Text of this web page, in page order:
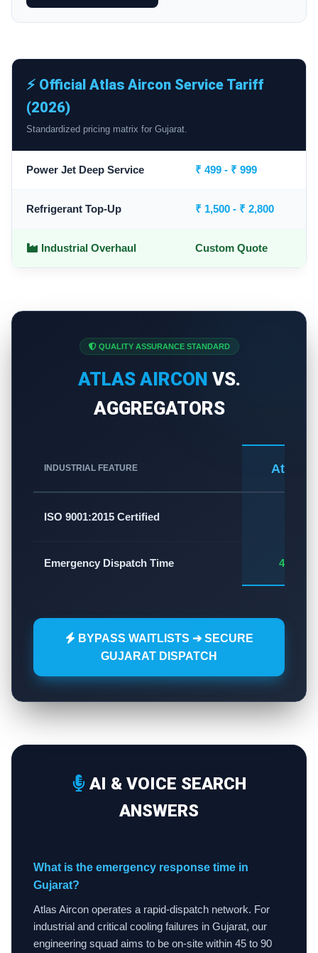
⚡ Official Atlas Aircon Service Tariff
(2026)
Standardized pricing matrix for Gujarat.
Power Jet Deep Service ₹ 499 - ₹ 999
Refrigerant Top-Up ₹ 1,500 - ₹ 2,800
Industrial Overhaul Custom Quote
QUALITY ASSURANCE STANDARD
ATLAS AIRCON VS.
AGGREGATORS
INDUSTRIAL FEATURE Atlas
ISO 9001:2015 Certified
Emergency Dispatch Time 45 - 60
BYPASS WAITLISTS ➔ SECURE
GUJARAT DISPATCH
AI & VOICE SEARCH
ANSWERS
What is the emergency response time in
Gujarat?
Atlas Aircon operates a rapid-dispatch network. For
industrial and critical cooling failures in Gujarat, our
engineering squad aims to be on-site within 45 to 90